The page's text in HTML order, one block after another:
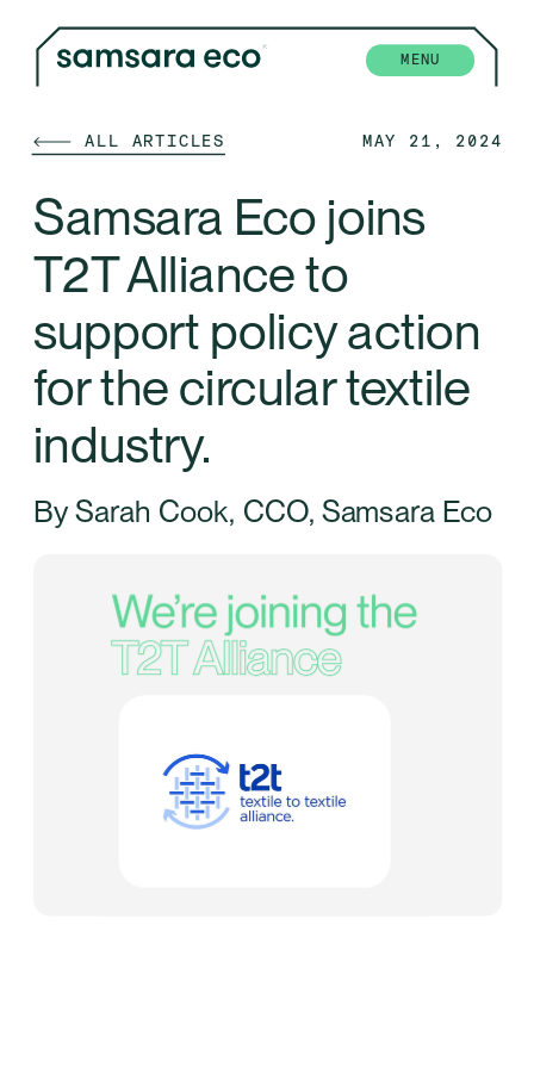
MENU
MAY 21, 2024
🡐 ALL ARTICLES
Samsara Eco joins
T2T Alliance to
support policy action
for the circular textile
industry.
By Sarah Cook, CCO, Samsara Eco